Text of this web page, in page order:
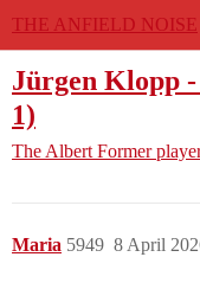
THE ANFIELD NOISE
Jürgen Klopp
1)
The Albert Former
Maria 8 April
5949